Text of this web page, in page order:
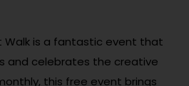
Walk is a fantastic event that
and celebrates the creative
this free event brings